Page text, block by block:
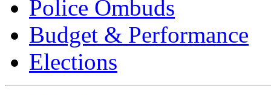
Police Ombuds
Budget & Performance
Elections